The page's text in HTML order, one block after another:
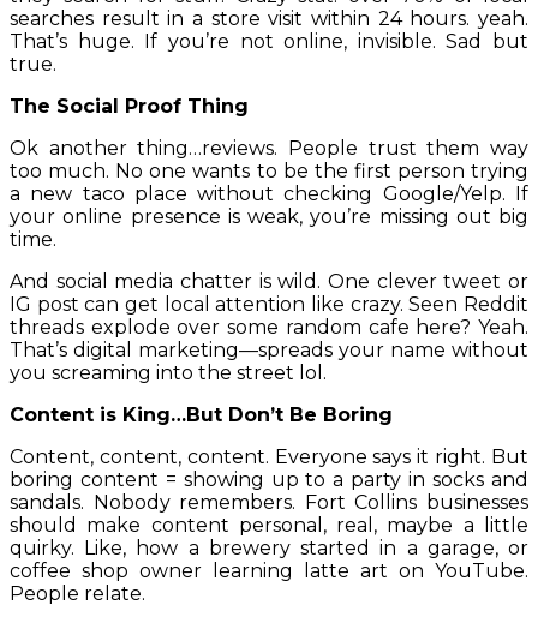
searches result in a store visit within 24 hours. yeah.
That’s huge. If you’re not online, invisible. Sad but
true.
The Social Proof Thing
Ok another thing…reviews. People trust them way
too much. No one wants to be the first person trying
a new taco place without checking Google/Yelp. If
your online presence is weak, you’re missing out big
time.
And social media chatter is wild. One clever tweet or
IG post can get local attention like crazy. Seen Reddit
threads explode over some random cafe here? Yeah.
That’s digital marketing—spreads your name without
you screaming into the street lol.
Content is King…But Don’t Be Boring
Content, content, content. Everyone says it right. But
boring content = showing up to a party in socks and
sandals. Nobody remembers. Fort Collins businesses
should make content personal, real, maybe a little
quirky. Like, how a brewery started in a garage, or
coffee shop owner learning latte art on YouTube.
People relate.